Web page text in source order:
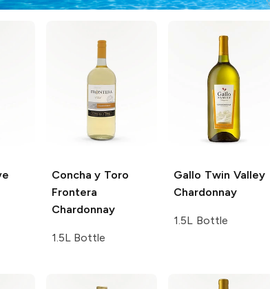
Concha y Toro
Frontera
Chardonnay
1.5L Bottle
Gallo Twin Valley
Chardonnay
1.5L Bottle